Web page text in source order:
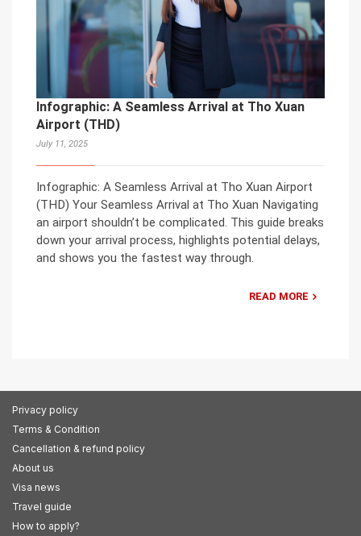
Infographic: A Seamless Arrival at Tho Xuan
Airport (THD)
July 11, 2025
Infographic: A Seamless Arrival at Tho Xuan Airport
(THD) Your Seamless Arrival at Tho Xuan Navigating
an airport shouldn’t be complicated. This guide breaks
down your arrival process, highlights potential delays,
and shows you the fastest way through.
READ MORE
Privacy policy
Terms & Condition
Cancellation & refund policy
About us
Visa news
Travel guide
How to apply?